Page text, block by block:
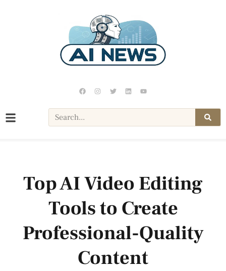
Top AI Video Editing
Tools to Create
Professional-Quality
Content